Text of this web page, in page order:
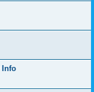
Info